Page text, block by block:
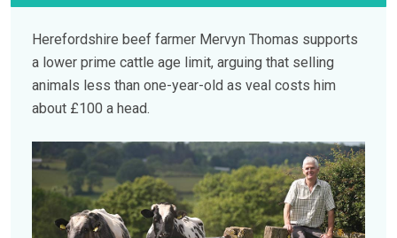
Herefordshire beef farmer Mervyn Thomas supports
a lower prime cattle age limit, arguing that selling
animals less than one-year-old as veal costs him
about £100 a head.